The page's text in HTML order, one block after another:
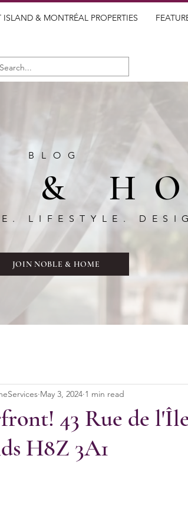
ISLAND & MONTRÉAL PROPERTIES
BLOG
&
LIFESTYLE.
JOIN NOBLE & HOME
43 Rue de
H8Z 3A1
May 3, 2024 1 min read